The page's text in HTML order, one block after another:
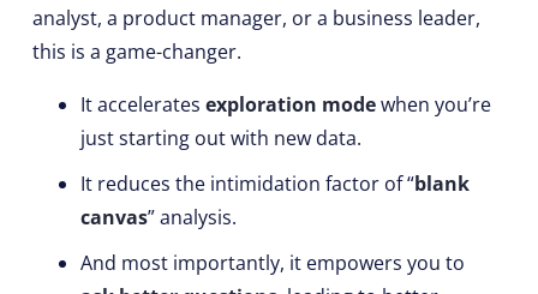
analyst, a product manager, or a business leader,
this is a game-changer.
It accelerates exploration modewhen you’re
just starting out with new data.
It reduces the intimidation factor of “blank
canvas” analysis.
And most importantly, it empowers you to